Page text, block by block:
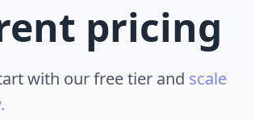
pricing
with our free tier and scale